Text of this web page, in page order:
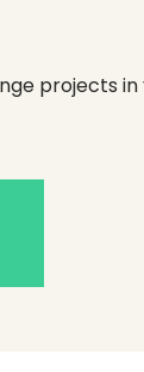
projects in